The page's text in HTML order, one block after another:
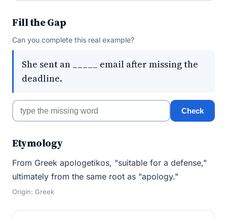
Fill the Gap
Can you complete this real example?
She sent an _____ email after missing the
deadline.
Check
Etymology
From Greek apologetikos, "suitable for a defense,"
ultimately from the same root as "apology."
Origin: Greek